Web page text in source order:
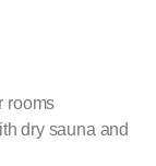
rooms
dry sauna and